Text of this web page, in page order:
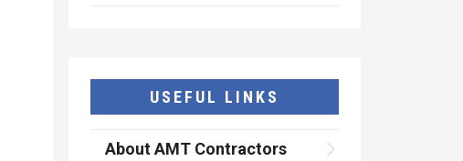
USEFUL LINKS
About AMT Contractors